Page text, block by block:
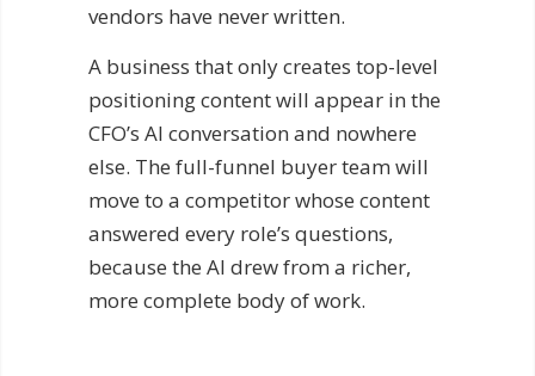
vendors have never written.
A business that only creates top-level
positioning content will appear in the
CFO’s AI conversation and nowhere
else. The full-funnel buyer team will
move to a competitor whose content
answered every role’s questions,
because the AI drew from a richer,
more complete body of work.